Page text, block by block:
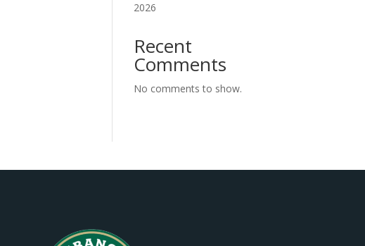
2026
Recent
Comments
No comments to show.